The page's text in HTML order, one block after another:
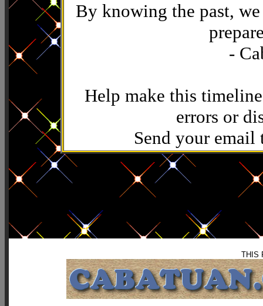
By knowing the past,
-
Help make this
errors or
Send your email
THIS